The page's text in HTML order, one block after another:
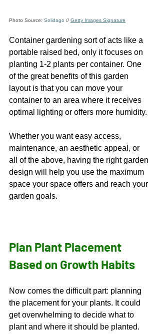
Photo Source: Solidago // Getty Images Signature
Container gardening sort of acts like a
portable raised bed, only it focuses on
planting 1-2 plants per container. One
of the great benefits of this garden
layout is that you can move your
container to an area where it receives
optimal lighting or offers more humidity.
Whether you want easy access,
maintenance, an aesthetic appeal, or
all of the above, having the right garden
design will help you use the maximum
space your space offers and reach your
garden goals.
Plan Plant Placement
Based on Growth Habits
Now comes the difficult part: planning
the placement for your plants. It could
get overwhelming to decide what to
plant and where it should be planted.